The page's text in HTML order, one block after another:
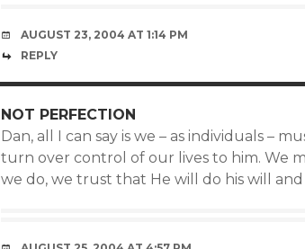
AUGUST 23, 2004 AT 1:14 PM
REPLY
NOT PERFECTION
Dan, all I can say is we – as individuals –
turn over control of our lives to him. We
we do, we trust that He will do his will